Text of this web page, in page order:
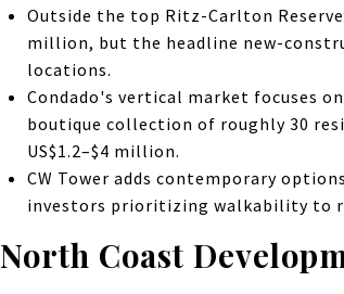
Outside the top Ritz-Carlton
million, but the headline new-
locations.
Condado's vertical market focuses
boutique collection of roughly 30
US$1.2–$4 million.
CW Tower adds contemporary
investors prioritizing walkability to
North Coast